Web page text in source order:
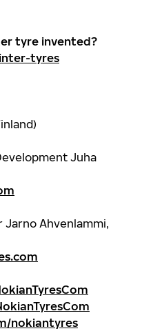
tyre invented?
tyres
Juha
Jarno Ahvenlammi,
nokiantyres